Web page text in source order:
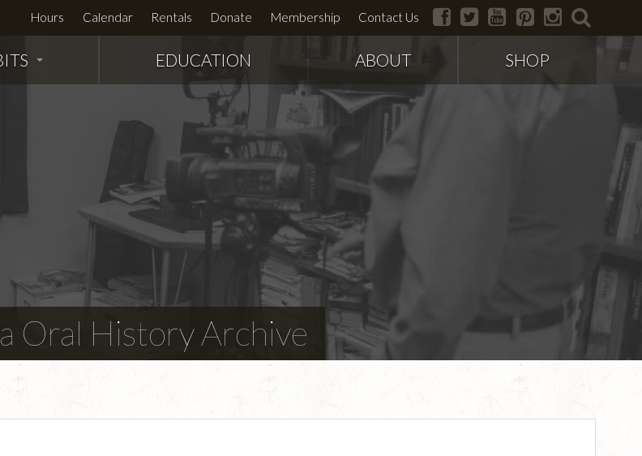
Hours Calendar Rentals Donate Membership Contact Us facebook
twitter youtubepinterestinstagram
EDUCATION ABOUT SHOP
Oral History Archive